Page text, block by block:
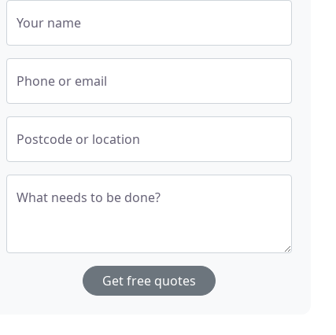
Your name
Phone or email
Postcode or location
What needs to be done?
Get free quotes